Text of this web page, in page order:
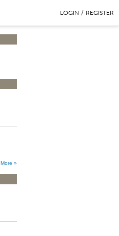
LOGIN / REGISTER
More »